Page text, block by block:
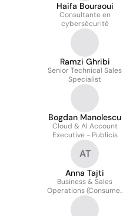
Haifa Bouraoui
Consultante en
cybersécurité
Ramzi Ghribi
Senior Technical Sales
Specialist
Bogdan Manolescu
Cloud & AI Account
Executive - Publicis
AT
Anna Tajti
Business & Sales
Operations (Consumer
Sales Organization)